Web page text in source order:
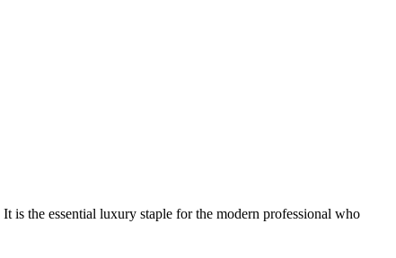
is the essential luxury staple for the modern professional who